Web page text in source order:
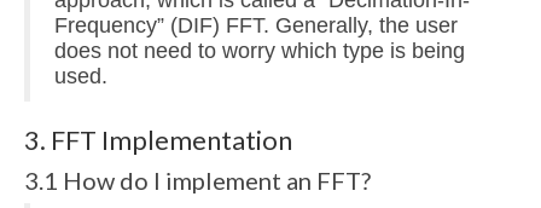
Frequency” (DIF) FFT. Generally, the user
does not need to worry which type is being
used.
3. FFT Implementation
3.1 How do I implement an FFT?